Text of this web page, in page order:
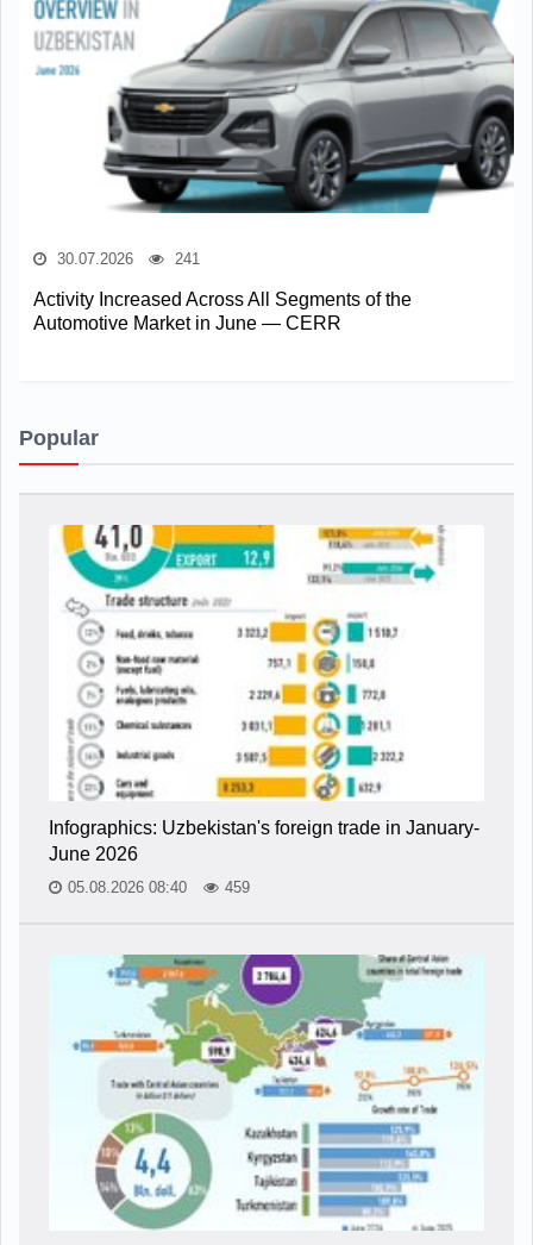
30.07.2026 241
Activity Increased Across All Segments of the
Automotive Market in June — CERR
Popular
Infographics: Uzbekistan's foreign trade in January-
June 2026
05.08.2026 08:40 459